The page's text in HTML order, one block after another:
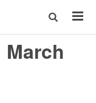
March